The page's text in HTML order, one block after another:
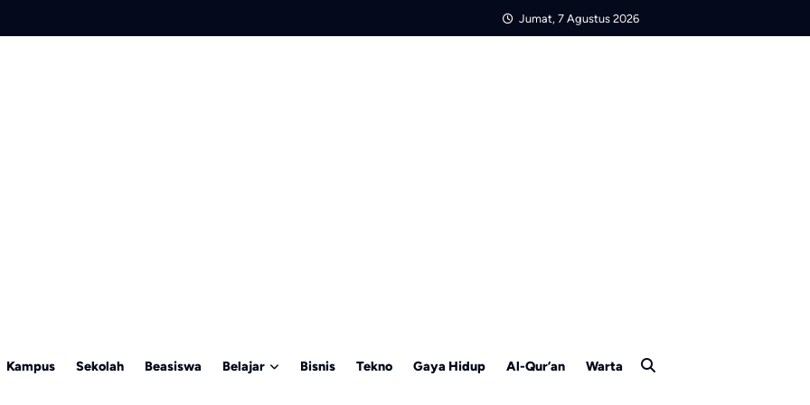
Jumat, 7 Agustus 2026
Kampus Sekolah Beasiswa Belajar Bisnis Tekno Gaya Hidup Al-Qur’an Warta